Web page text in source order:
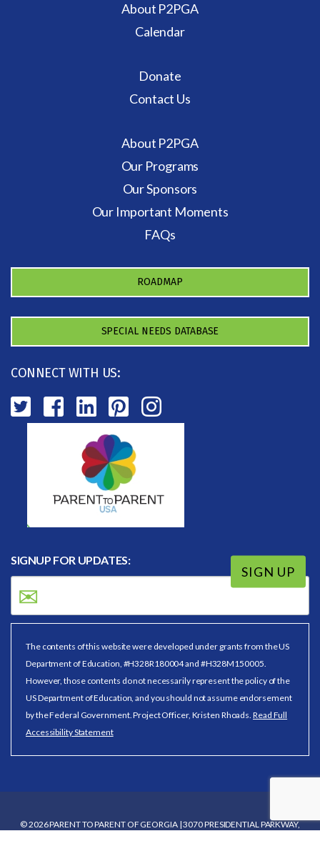
About P2PGA
Calendar
Donate
Contact Us
About P2PGA
Our Programs
Our Sponsors
Our Important Moments
FAQs
ROADMAP
SPECIAL NEEDS DATABASE
CONNECT WITH US:
SIGNUP FOR UPDATES:
SIGN UP
The contents of this website were developed under grants from the US
Department of Education, #H328R180004 and #H328M150005.
However, those contents do not necessarily represent the policy of the
US Department of Education, and you should not assume endorsement
by the Federal Government. Project Officer, Kristen Rhoads. Read Full
Accessibility Statement
© 2026 PARENT TO PARENT OF GEORGIA | 3070 PRESIDENTIAL PARKWAY,